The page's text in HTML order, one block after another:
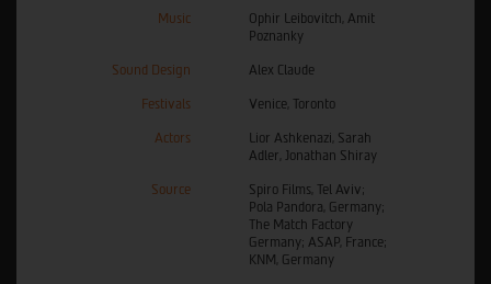
Music
Ophir Leibovitch, Amit
Poznanky
Sound Design Alex Claude
Festivals Venice, Toronto
Actors
Lior Ashkenazi, Sarah
Adler, Jonathan Shiray
Source
Spiro Films, Tel Aviv;
Pola Pandora, Germany;
The Match Factory
Germany; ASAP, France;
KNM, Germany